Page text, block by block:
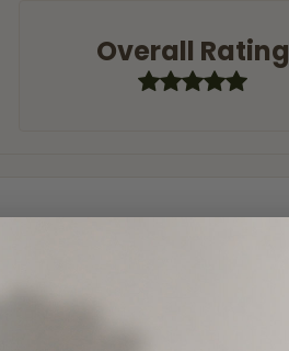
Overall Rating